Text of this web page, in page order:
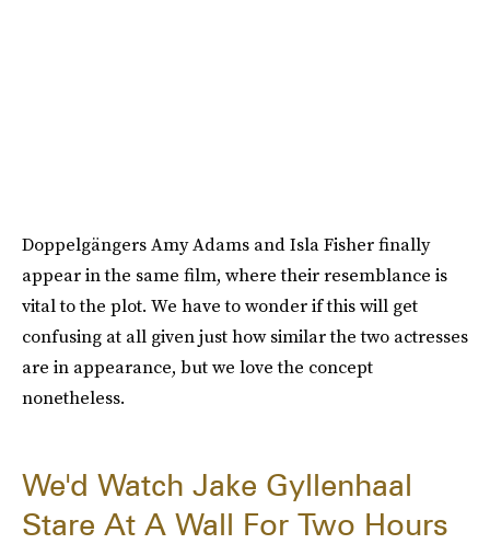
Doppelgängers Amy Adams and Isla Fisher finally
appear in the same film, where their resemblance is
vital to the plot. We have to wonder if this will get
confusing at all given just how similar the two actresses
are in appearance, but we love the concept
nonetheless.
We'd Watch Jake Gyllenhaal
Stare At A Wall For Two Hours